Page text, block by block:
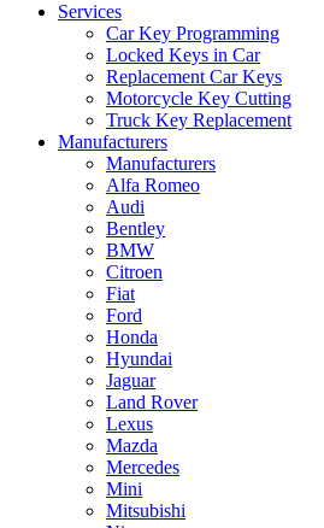
Services
Car Key Programming
Locked Keys in Car
Replacement Car Keys
Motorcycle Key Cutting
Truck Key Replacement
Manufacturers
Manufacturers
Alfa Romeo
Audi
Bentley
BMW
Citroen
Fiat
Ford
Honda
Hyundai
Jaguar
Land Rover
Lexus
Mazda
Mercedes
Mini
Mitsubishi